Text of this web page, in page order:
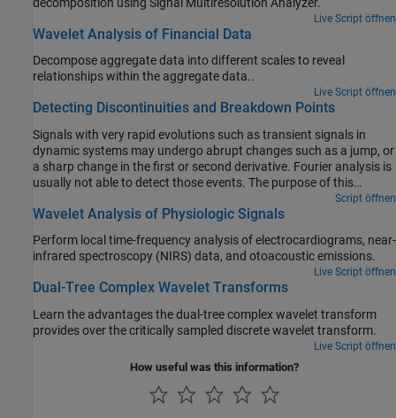
Live Script öffnen
Wavelet Analysis of Financial Data
Decompose aggregate data into different scales to reveal
relationships within the aggregate data..
Live Script öffnen
Detecting Discontinuities and Breakdown Points
Signals with very rapid evolutions such as transient signals in
dynamic systems may undergo abrupt changes such as a jump, or
a sharp change in the first or second derivative. Fourier analysis is
usually not able to detect those events. The purpose of this
example is to show how analysis by wavelets can detect the exact
instant when a signal changes and also the type (a rupture of the
amplitude of the change. In image processing, one of the major
applications is edge detection, which also involves detecting
Script öffnen
Wavelet Analysis of Physiologic Signals
Perform local time-frequency analysis of electrocardiograms, near-
infrared spectroscopy (NIRS) data, and otoacoustic emissions.
Live Script öffnen
Dual-Tree Complex Wavelet Transforms
Learn the advantages the dual-tree complex wavelet transform
provides over the critically sampled discrete wavelet transform.
Live Script öffnen
How useful was this information?